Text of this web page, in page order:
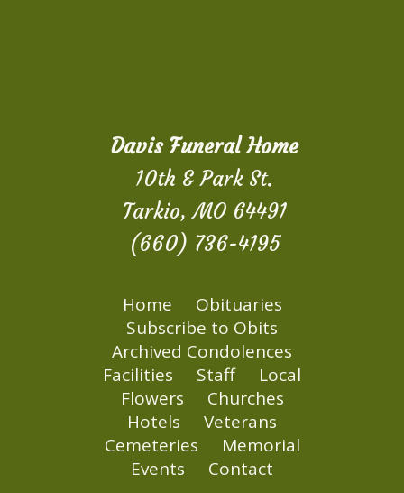
Davis Funeral Home
10th & Park St.
Tarkio, MO 64491
(660) 736-4195
Home
Obituaries
Subscribe to Obits
Archived Condolences
Facilities
Staff
Local
Flowers
Churches
Hotels
Veterans
Cemeteries
Memorial
Events
Contact